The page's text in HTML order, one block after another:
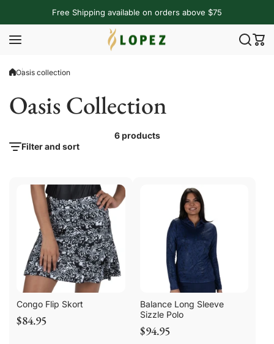
Free Shipping available on orders above $75
Oasis collection
Oasis Collection
Filter and sort
6 products
Congo Flip Skort
$84.95
Balance Long Sleeve
Sizzle Polo
$94.95